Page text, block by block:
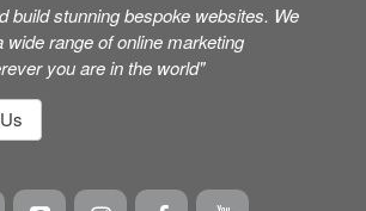
build stunning bespoke websites. We
wide range of online marketing
you are in the world"